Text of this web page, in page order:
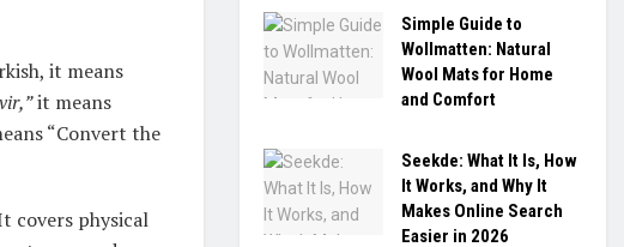
it means
it means
“Convert the
covers physical
Simple Guide to
Wollmatten: Natural
Wool Mats for Home
and Comfort
Seekde: What It Is, How
It Works, and Why It
Makes Online Search
Easier in 2026